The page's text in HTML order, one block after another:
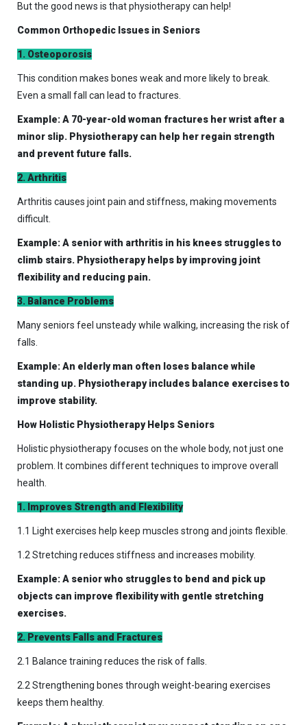
But the good news is that physiotherapy can help!
Common Orthopedic Issues in Seniors
1. Osteoporosis
This condition makes bones weak and more likely to break.
Even a small fall can lead to fractures.
Example: A 70-year-old woman fractures her wrist after a
minor slip. Physiotherapy can help her regain strength
and prevent future falls.
2. Arthritis
Arthritis causes joint pain and stiffness, making movements
difficult.
Example: A senior with arthritis in his knees struggles to
climb stairs. Physiotherapy helps by improving joint
flexibility and reducing pain.
3. Balance Problems
Many seniors feel unsteady while walking, increasing the risk of
falls.
Example: An elderly man often loses balance while
standing up. Physiotherapy includes balance exercises to
improve stability.
How Holistic Physiotherapy Helps Seniors
Holistic physiotherapy focuses on the whole body, not just one
problem. It combines different techniques to improve overall
health.
1. Improves Strength and Flexibility
1.1 Light exercises help keep muscles strong and joints flexible.
1.2 Stretching reduces stiffness and increases mobility.
Example: A senior who struggles to bend and pick up
objects can improve flexibility with gentle stretching
exercises.
2. Prevents Falls and Fractures
2.1 Balance training reduces the risk of falls.
2.2 Strengthening bones through weight-bearing exercises
keeps them healthy.